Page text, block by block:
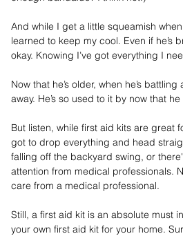
And while I get a little squeamish
learned to keep my cool. Even if he’s
okay. Knowing I’ve got everything I
Now that he’s older, when he’s
away. He’s so used to it by now that
But listen, while first aid kits are great
got to drop everything and head
falling off the backyard swing, or
attention from medical professionals.
care from a medical professional.
Still, a first aid kit is an absolute must
your own first aid kit for your home.